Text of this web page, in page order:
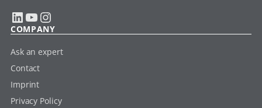
LinkedIn YouTube Instagram
COMPANY
Ask an expert
Contact
Imprint
Privacy Policy